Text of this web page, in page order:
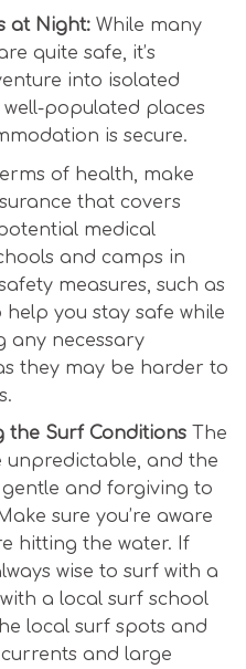
at Night:While many
quite safe, it’s
into isolated
populated places
is secure.
of health, make
that covers
medical
and camps in
measures, such as
you stay safe while
any necessary
they may be harder to
the Surf ConditionsThe
unpredictable, and the
and forgiving to
sure you’re aware
hitting the water. If
wise to surf with a
a local surf school
local surf spots and
and large